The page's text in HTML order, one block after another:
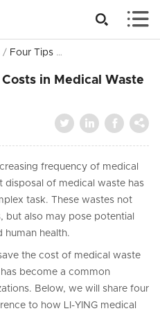
 
/ Four Tips to Help Save Costs in Medical Waste Treatment
in Medical Waste
   
frequency of medical
disposal of medical waste has
task. These wastes not
but also may pose potential
human health.
the cost of medical waste
become a common
Below, we will share four
to how LI-YING medical